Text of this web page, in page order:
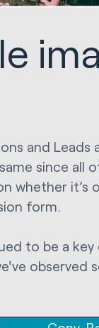
and Leads
since all
whether it’s
form.
to be a
observed